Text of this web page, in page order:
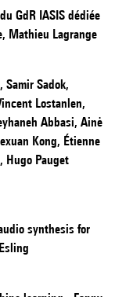
GdR IASIS dédiée
Mathieu Lagrange
Samir Sadok,
Lostanlen,
Abbasi, Ainė
Kong, Étienne
Hugo Pauget
synthesis for